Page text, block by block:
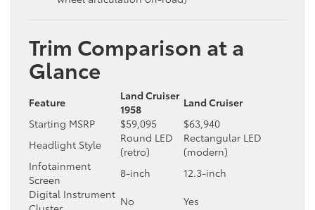
Trim Comparison at a
Glance
Feature
Land Cruiser
1958
Land Cruiser
Starting MSRP
$59,095
$63,940
Headlight Style
Round LED
(retro)
Rectangular LED
(modern)
Infotainment
Screen
8-inch
12.3-inch
Digital Instrument No
Yes